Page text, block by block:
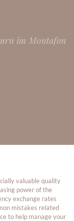
im Montafon
valuable quality
power of the
exchange rates
mistakes related
to help manage your